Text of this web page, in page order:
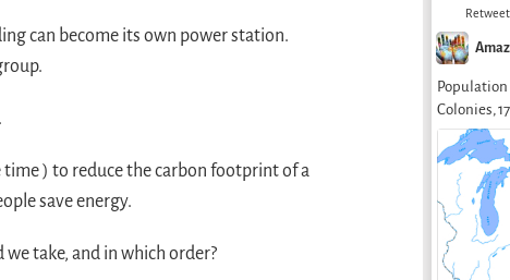
can become its own power station.
time ) to reduce the carbon footprint of a
save energy.
take, and in which order?
Colonies,